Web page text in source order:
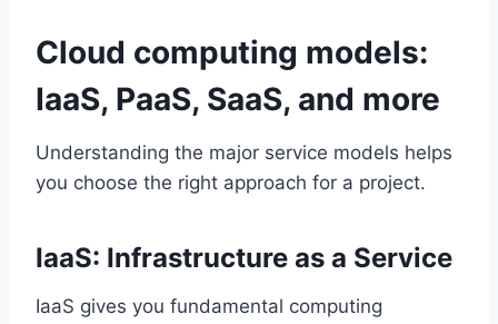
Cloud computing models:
IaaS, PaaS, SaaS, and more
Understanding the major service models helps
you choose the right approach for a project.
IaaS: Infrastructure as a Service
IaaS gives you fundamental computing